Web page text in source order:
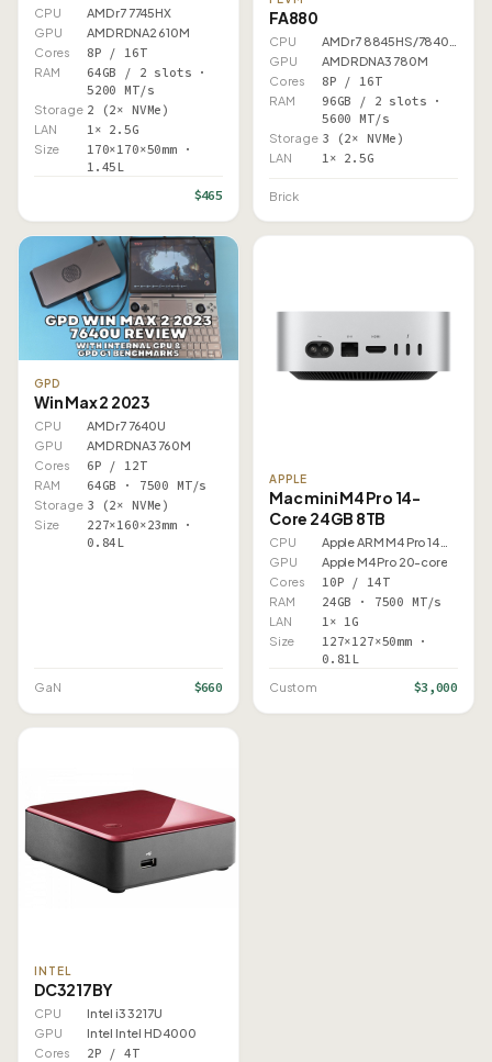
CPU
AMD r7 7745HX
GPU
AMD RDNA2 610M
Cores
8P / 16T
RAM
64GB / 2 slots ·
5200 MT/s
Storage 2 (2× NVMe)
LAN 1× 2.5G
Size
170×170×50mm ·
1.45L
$465
FA880
CPU
GPU
AMD RDNA3 780M
Cores
8P / 16T
RAM
96GB / 2 slots ·
5600 MT/s
Storage 3 (2× NVMe)
LAN 1× 2.5G
Brick
GPD
Win Max 2 2023
CPU
AMD r7 7640U
GPU
AMD RDNA3 760M
Cores
6P / 12T
RAM 64GB · 7500 MT/s
Storage 3 (2× NVMe)
Size
227×160×23mm ·
0.84L
GaN $660
APPLE
Mac mini M4 Pro 14-
Core 24GB 8TB
CPU
GPU
Apple M4 Pro 20-core
Cores
10P / 14T
RAM 24GB · 7500 MT/s
LAN 1× 1G
Size
127×127×50mm ·
0.81L
Custom $3,000
INTEL
DC3217BY
CPU
Intel i3 3217U
GPU
Intel Intel HD 4000
Cores
2P / 4T